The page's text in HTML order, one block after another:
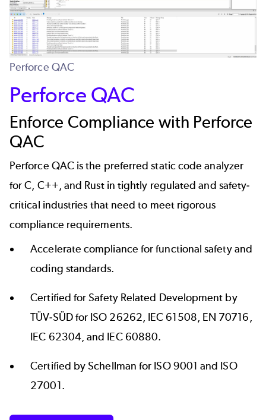
Perforce QAC
Perforce QAC
Enforce Compliance with Perforce
QAC
Perforce QAC is the preferred static code analyzer
for C, C++, and Rust in tightly regulated and safety-
critical industries that need to meet rigorous
compliance requirements.
Accelerate compliance for functional safety and
coding standards.
Certified for Safety Related Development by
TÜV-SÜDfor ISO 26262, IEC 61508, EN 70716,
IEC 62304, and IEC 60880.
Certified bySchellman for ISO 9001 and ISO
27001.